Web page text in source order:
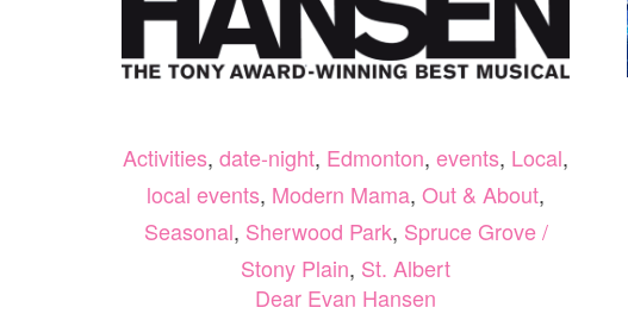
Activities, date-night, Edmonton, events, Local,
local events, Modern Mama, Out & About,
Seasonal, Sherwood Park, Spruce Grove /
Stony Plain, St. Albert
Dear Evan Hansen